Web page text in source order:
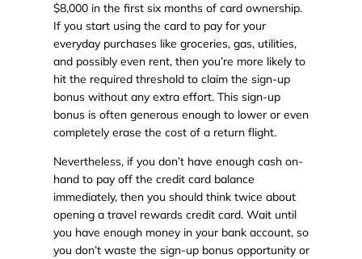
$8,000 in the first six months of card ownership.
If you start using the card to pay for your
everyday purchases like groceries, gas, utilities,
and possibly even rent, then you’re more likely to
hit the required threshold to claim the sign-up
bonus without any extra effort. This sign-up
bonus is often generous enough to lower or even
completely erase the cost of a return flight.
Nevertheless, if you don’t have enough cash on-
hand to pay off the credit card balance
immediately, then you should think twice about
opening a travel rewards credit card. Wait until
you have enough money in your bank account, so
you don’t waste the sign-up bonus opportunity or